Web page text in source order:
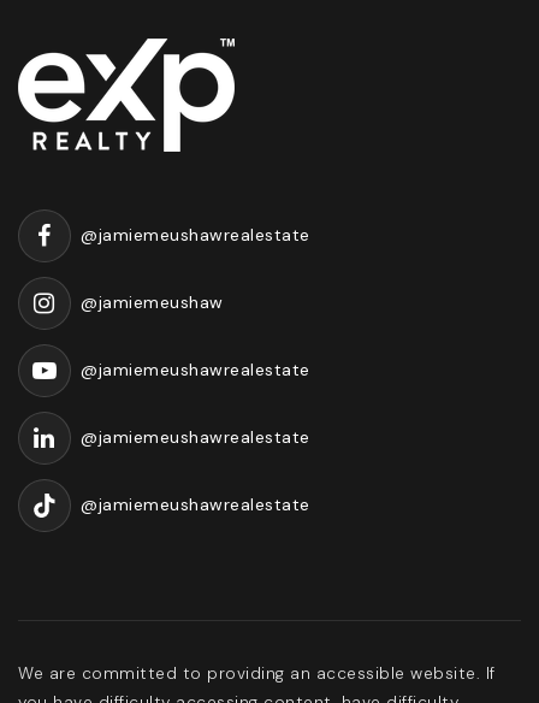
@jamiemeushawrealestate
@jamiemeushaw
@jamiemeushawrealestate
@jamiemeushawrealestate
@jamiemeushawrealestate
We are committed to providing an accessible website. If